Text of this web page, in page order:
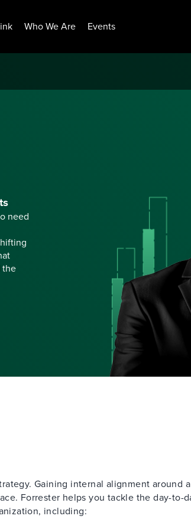
Who We Are Events
need
the
Gaining internal alignment around a
Forrester helps you tackle the day-to-
including: